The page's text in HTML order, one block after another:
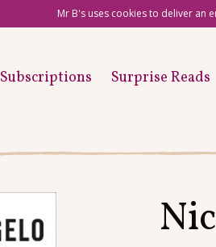
Mr B's uses cookies to deliver an
Subscriptions Surprise Reads